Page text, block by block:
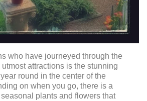
who have journeyed through the
attractions is the stunning
round in the center of the
on when you go, there is a
plants and flowers that